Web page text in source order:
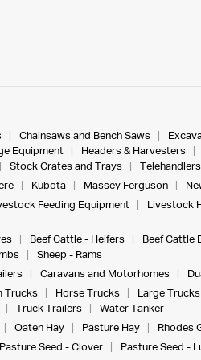
Chainsaws and Bench Saws
Equipment Headers & Harvesters
Stock Crates and Trays
Kubota Massey Ferguson
Feeding Equipment Livestock
Beef Cattle - Heifers Beef Cattle
Sheep - Rams
Caravans and Motorhomes
Trucks Horse Trucks Large Trucks
Truck Trailers
Water Tanker
Oaten Hay Pasture Hay Rhodes
Pasture Seed - Clover Pasture Seed -